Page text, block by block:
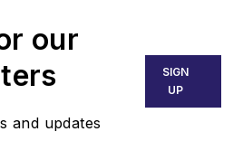
our
and updates
SIGN
UP